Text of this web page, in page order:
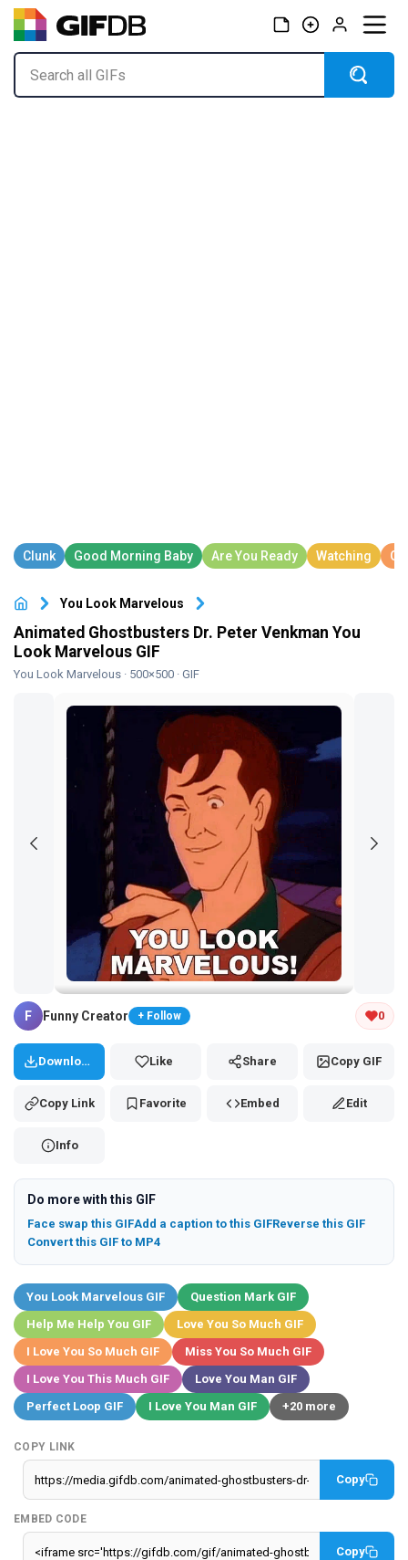
You Look Marvelous
Animated Ghostbusters Dr. Peter Venkman You
Look Marvelous GIF
You Look Marvelous · 500×500 · GIF
Tap and hold the GIF to copy or save
F Funny Creator + Follow 0
Download Like Share Copy GIF
Copy Link Favorite Embed Edit
Info
Do more with this GIF
Face swap this GIFAdd a caption to this GIFReverse this GIF
Convert this GIF to MP4
You Look Marvelous GIF
Question Mark GIF
Help Me Help You GIF
Love You So Much GIF
I Love You So Much GIF
Miss You So Much GIF
I Love You This Much GIF
Love You Man GIF
Perfect Loop GIF
I Love You Man GIF +20 more
COPY LINK
Copy
EMBED CODE
Copy